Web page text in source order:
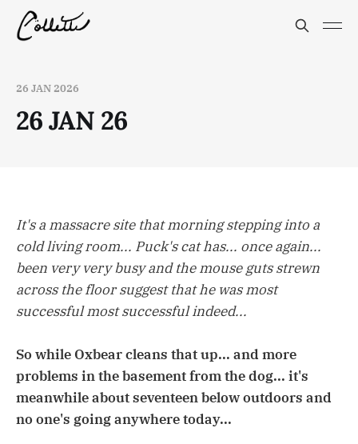
26 JAN 2026
26 JAN 26
It's a massacre site that morning stepping into a
cold living room... Puck's cat has... once again...
been very very busy and the mouse guts strewn
across the floor suggest that he was most
successful most successful indeed...
So while Oxbear cleans that up... and more
problems in the basement from the dog... it's
meanwhile about seventeen below outdoors and
no one's going anywhere today...